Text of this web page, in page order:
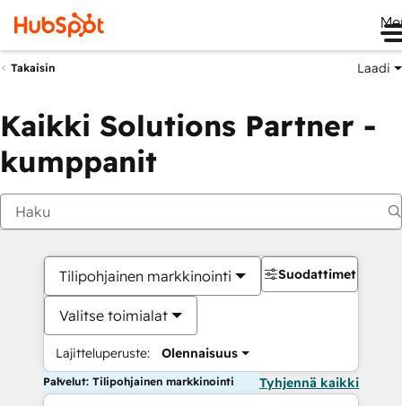
Takaisin Laadi
Kaikki Solutions Partner -
kumppanit
Tilipohjainen markkinointi
Valitse toimialat
Lajitteluperuste: Olennaisuus
Suodattimet
Palvelut: Tilipohjainen markkinointi Tyhjennä kaikki